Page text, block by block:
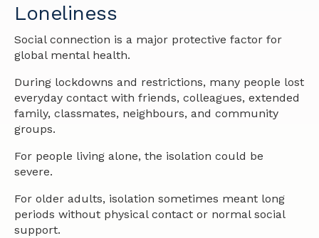
Loneliness
Social connection is a major protective factor for
global mental health.
During lockdowns and restrictions, many people lost
everyday contact with friends, colleagues, extended
family, classmates, neighbours, and community
groups.
For people living alone, the isolation could be
severe.
For older adults, isolation sometimes meant long
periods without physical contact or normal social
support.